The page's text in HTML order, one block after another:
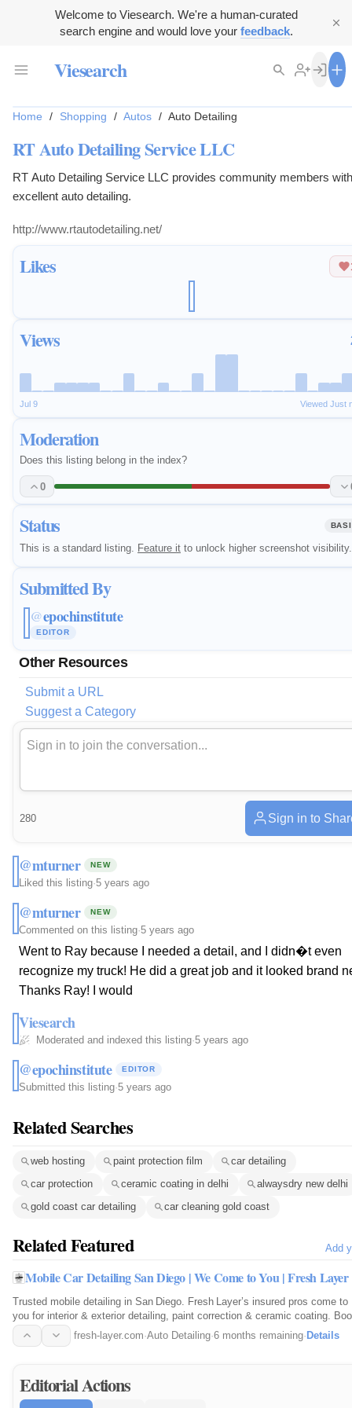
Welcome to Viesearch. We're a human-curated
search engine and would love your feedback.
Viesearch
Likes
Views
Jul 9 Viewed Just
Moderation
Does this listing belong in the index?
0
Status
This is a standard listing. Feature it to unlock higher screenshot visibility.
Submitted By
@epochinstitute
EDITOR
Other Resources
Submit a URL
Suggest a Category
Home / Shopping / Autos / Auto Detailing
RT Auto Detailing Service LLC
RT Auto Detailing Service LLC provides community members with
excellent auto detailing.
http://www.rtautodetailing.net/
280 Sign in to
@mturner NEW
Liked this listing·5 years ago
@mturner NEW
Commented on this listing·5 years ago
Went to Ray because I needed a detail, and I didn�t even
recognize my truck! He did a great job and it looked brand
Thanks Ray! I would
Viesearch
Moderated and indexed this listing·5 years ago
@epochinstitute EDITOR
Submitted this listing·5 years ago
Related Searches
web hosting paint protection film
car detailing
car protection
ceramic coating in delhi
alwaysdry new delhi
gold coast car detailing
car cleaning gold coast
Related Featured Add
Mobile Car Detailing San Diego | We Come to You | Fresh Layer
Trusted mobile detailing in San Diego. Fresh Layer’s insured pros come to
you for interior & exterior detailing, paint correction & ceramic coating.
online.
fresh-layer.com·Auto Detailing·6 months remaining·Details
Editorial Actions